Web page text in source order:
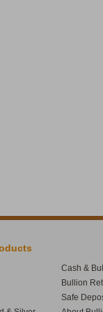
Cash &
Bullion
Safe